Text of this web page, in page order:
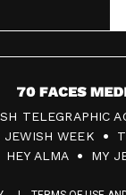
7
0
F
TELEGRAPHIC
JEWISH WEEK
HEY ALMA MY